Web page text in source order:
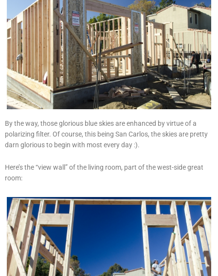
By the way, those glorious blue skies are enhanced by virtue of a
polarizing filter. Of course, this being San Carlos, the skies are pretty
darn glorious to begin with most every day :).
Here’s the “view wall” of the living room, part of the west-side great
room: